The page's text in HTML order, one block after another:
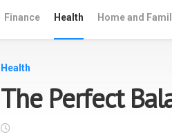
Finance Health Home and
Health
The Perfect